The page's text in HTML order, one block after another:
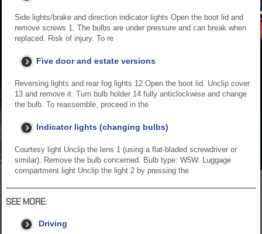
Side lights/brake and direction indicator lights Open the boot lid and
remove screws 1. The bulbs are under pressure and can break when
replaced. Risk of injury. To re
Five door and estate versions
Reversing lights and rear fog lights 12 Open the boot lid. Unclip cover
13 and remove it. Turn bulb holder 14 fully anticlockwise and change
the bulb. To reassemble, proceed in the
Indicator lights (changing bulbs)
Courtesy light Unclip the lens 1 (using a flat-bladed screwdriver or
similar). Remove the bulb concerned. Bulb type: W5W. Luggage
compartment light Unclip the light 2 by pressing the
SEE MORE:
Driving